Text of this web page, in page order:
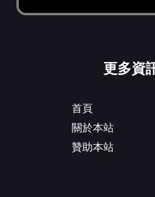
更多資
首頁
關於本站
贊助本站